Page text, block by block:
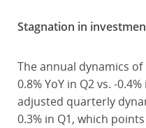
Stagnation in
The annual dynamics
0.8% YoY in Q2 vs. -
adjusted quarterly
0.3% in Q1, which